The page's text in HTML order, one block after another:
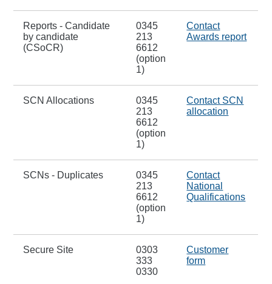
Reports - Candidate
by candidate
(CSoCR)
0345
213
6612
(option
1)
Contact
Awards report
SCN Allocations
0345
213
6612
(option
1)
Contact SCN
allocation
SCNs - Duplicates
0345
213
6612
(option
1)
Contact
National
Qualifications
Secure Site
0303
333
0330
Customer
form